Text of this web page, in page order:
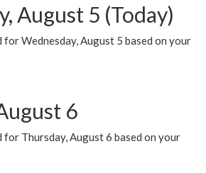
August 5 (Today)
Wednesday, August 5 based on your
6
Thursday, August 6 based on your